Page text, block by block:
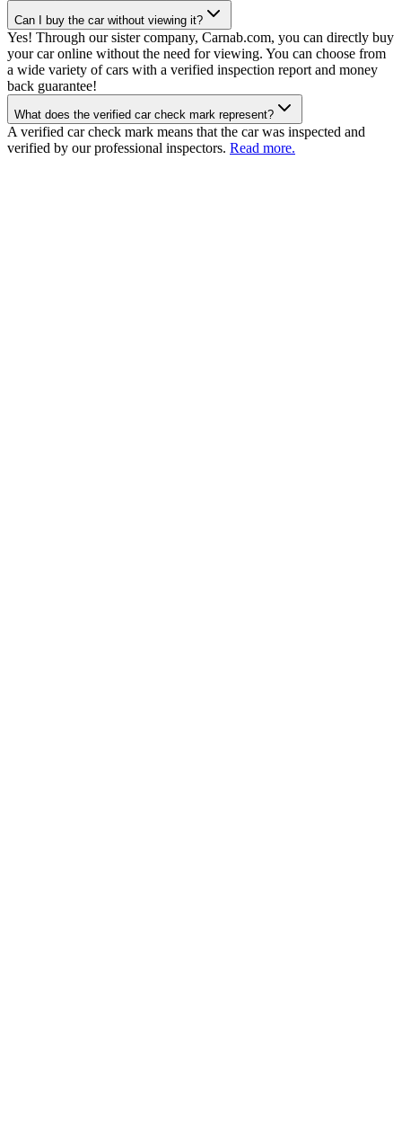
Can I buy the car without viewing it?
Yes! Through our sister company, Carnab.com, you can directly buy
your car online without the need for viewing. You can choose from
a wide variety of cars with a verified inspection report and money
back guarantee!
What does the verified car check mark represent?
A verified car check mark means that the car was inspected and
verified by our professional inspectors. Read more.